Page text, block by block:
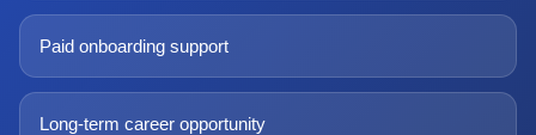
Paid onboarding support
Long-term career opportunity